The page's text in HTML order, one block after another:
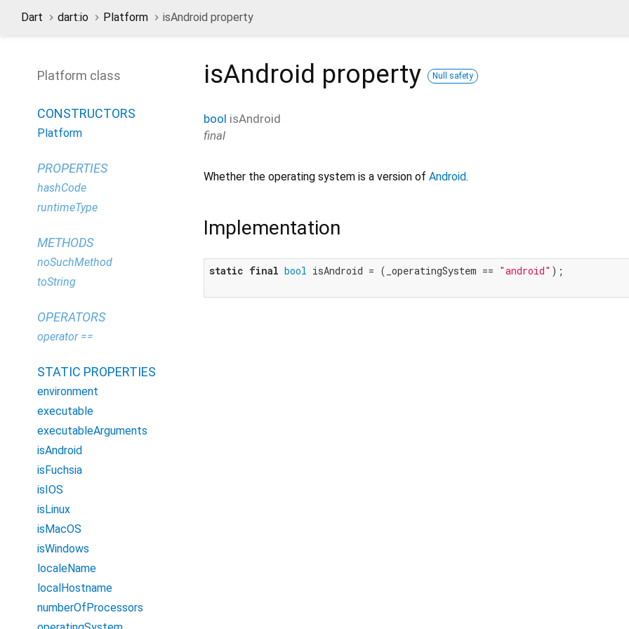
Dart dart:io Platform isAndroid property
isAndroid property Null safety
bool isAndroid
final
Whether the operating system is a version of Android.
Implementation
static final bool isAndroid = (_operatingSystem == "android" );
Platform class
CONSTRUCTORS
Platform
PROPERTIES
hashCode
runtimeType
METHODS
noSuchMethod
toString
OPERATORS
operator ==
STATIC PROPERTIES
environment
executable
executableArguments
isAndroid
isFuchsia
isIOS
isLinux
isMacOS
isWindows
localeName
localHostname
numberOfProcessors